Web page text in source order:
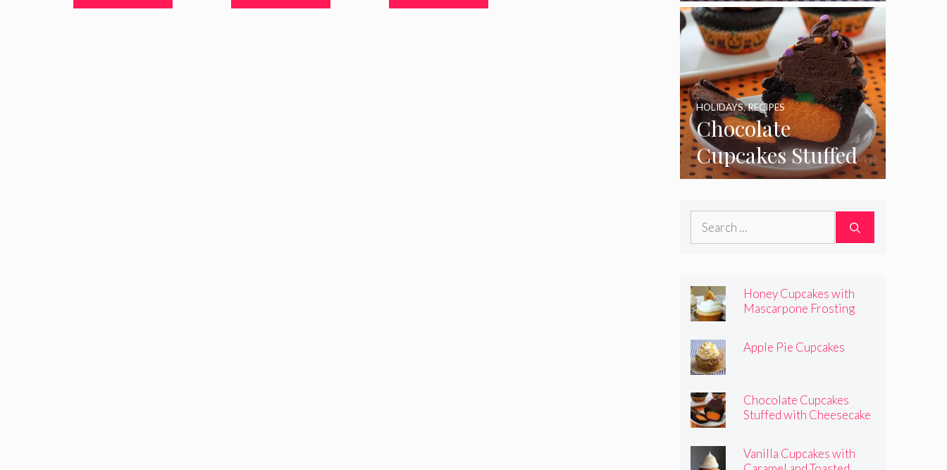
$10.99.$6.99.
Chocolate
Cupcakes Stuffed
with Cheesecake
Pumpkins
HOLIDAYS,RECIPES
Search
Honey Cupcakes with
Mascarpone Frosting
Apple Pie Cupcakes
Chocolate Cupcakes
Stuffed with Cheesecake
Vanilla Cupcakes with